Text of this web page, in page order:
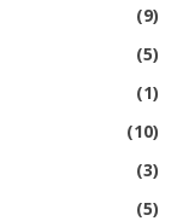
(9)
(5)
(1)
(10)
(3)
(5)